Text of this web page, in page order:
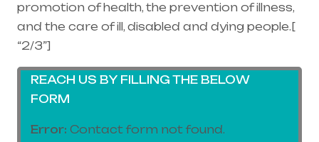
promotion of health, the prevention of illness,
and the care of ill, disabled and dying people.[
“2/3”]
REACH US BY FILLING THE BELOW
FORM
Error: Contact form not found.